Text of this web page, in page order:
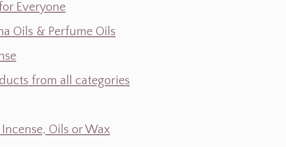
Everyone
Oils & Perfume Oils
from all categories
Oils or Wax